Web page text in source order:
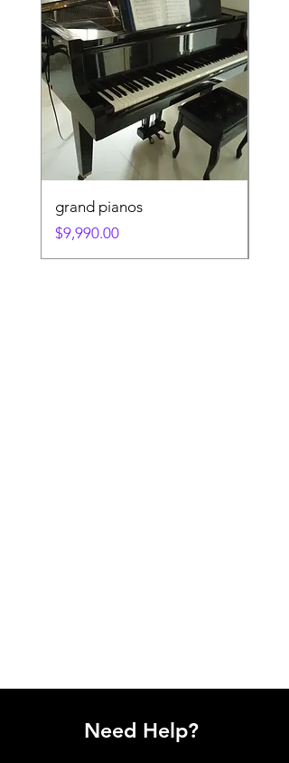
grand pianos
Price
$9,990.00
Need Help?